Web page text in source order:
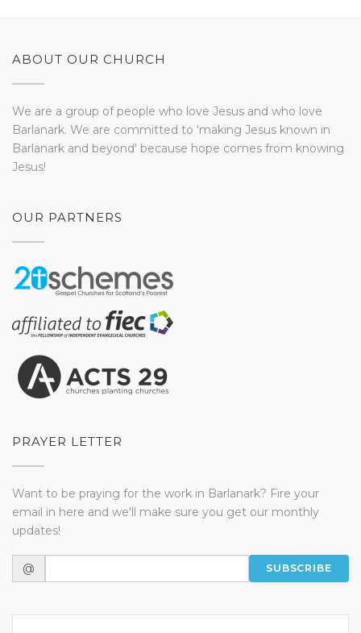
ABOUT OUR CHURCH
We are a group of people who love Jesus and who love
Barlanark. We are committed to 'making Jesus known in
Barlanark and beyond' because hope comes from knowing
Jesus!
OUR PARTNERS
PRAYER LETTER
Want to be praying for the work in Barlanark? Fire your
email in here and we'll make sure you get our monthly
updates!
@ SUBSCRIBE